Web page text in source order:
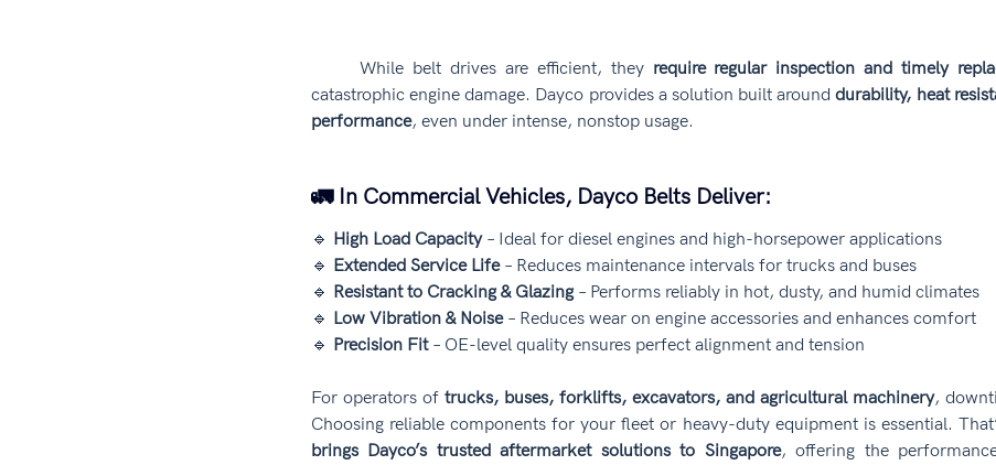
	While belt drives are efficient, they
require regular inspection and timely
catastrophic engine damage. Dayco provides a solution built around durability, heat
performance, even under intense, nonstop usage.
🚛 In Commercial Vehicles, Dayco Belts Deliver:
🔹 High Load Capacity – Ideal for diesel engines and high-horsepower applications
🔹 Extended Service Life – Reduces maintenance intervals for trucks and buses
🔹 Resistant to Cracking & Glazing – Performs reliably in hot, dusty, and humid climates
🔹 Low Vibration & Noise – Reduces wear on engine accessories and enhances comfort
🔹 Precision Fit – OE-level quality ensures perfect alignment and tension
For operators of trucks, buses, forklifts, excavators, and agricultural machinery,
Choosing reliable components for your fleet or heavy-duty equipment is essential.
brings Dayco’s trusted aftermarket solutions to Singapore, offering the